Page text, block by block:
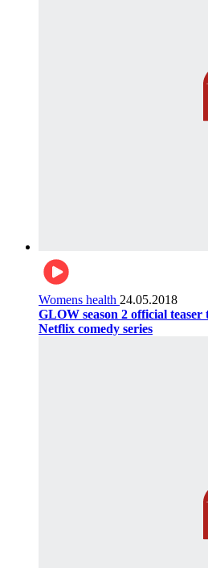
Womens health 24.05.2018
GLOW season 2 official
Netflix comedy series